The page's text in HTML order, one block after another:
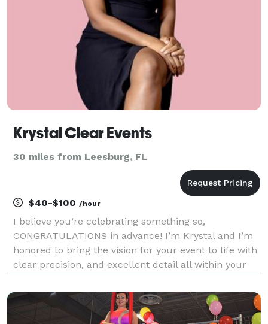
Krystal Clear Events
30 miles from Leesburg, FL
$40-$100 /hour
I believe you’re celebrating something so,
CONGRATULATIONS in advance! I’m Krystal and I’m
honored to bring the vision for your event to life with
clear precision, and excellent detail all within your
me and I look forward to exceeding your exp